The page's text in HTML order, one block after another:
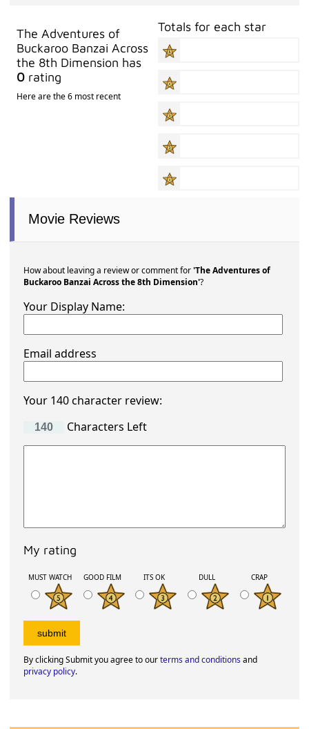
The Adventures of
Buckaroo Banzai Across
the 8th Dimension has
0 rating
Here are the 6 most recent
Totals for each star
Movie Reviews
How about leaving a review or comment for'The Adventures of
Buckaroo Banzai Across the 8th Dimension'?
Your Display Name:
Email address
Your 140 character review:
Characters Left
My rating
MUST WATCH GOOD FILM ITS OK DULL CRAP
By clicking Submit you agree to ourterms and conditionsand
privacy policy.